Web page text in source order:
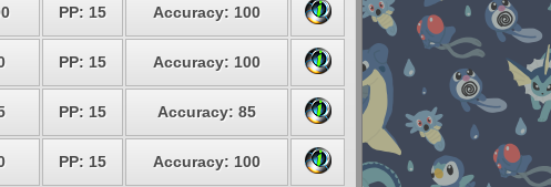
PP: 15 Accuracy: 100
PP: 15 Accuracy: 100
PP: 15 Accuracy: 85
PP: 15 Accuracy: 100